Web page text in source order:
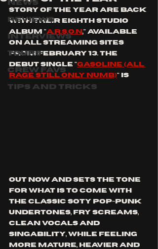
News
Reviews
Interviews
Tours
Crew Favs
Tips and Tricks
Story of the year are back
with their eighth studio
ALBUM "A.R.S.O.N ," AVAILABLE
ON ALL STREAMING SITES
FROM fEBRUARY 13. tHE
DEBUT SINGLE "GASOLINE (ALL
RAGE STILL ONLY NUMB)" IS
OUT NOW AND SETS THE TONE
FOR WHAT IS TO COME WITH
THE CLASSIC SOTY POP-PUNK
UNDERTONES, FRY SCREAMS,
CLEAN VOCALS AND
SINGABILITY, WHILE FEELING
MORE MATURE, heavier AND